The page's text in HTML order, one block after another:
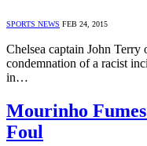
SPORTS NEWS FEB 24, 2015
Chelsea captain John Terry
condemnation of a racist
in…
Mourinho
Foul